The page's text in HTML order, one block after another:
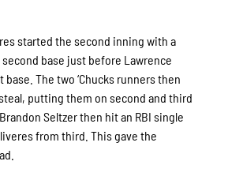
started the second inning with a
base just before Lawrence
The two ‘Chucks runners then
putting them on second and third
Seltzer then hit an RBI single
from third. This gave the